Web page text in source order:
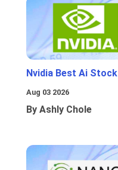
Nvidia Best Ai Stock
Aug 03 2026
By Ashly Chole